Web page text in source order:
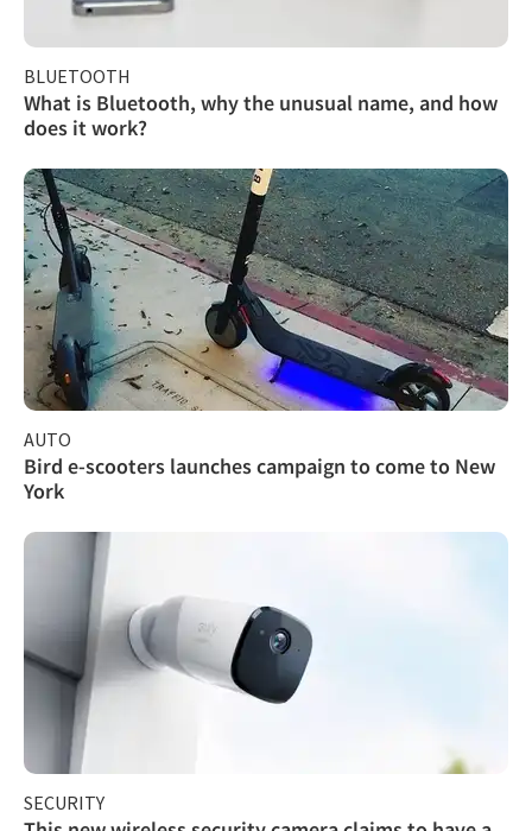
BLUETOOTH
What is Bluetooth, why the unusual name, and how
does it work?
AUTO
Bird e-scooters launches campaign to come to New
York
SECURITY